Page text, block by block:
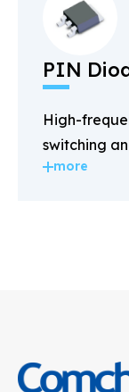
PIN
High-
switching
more